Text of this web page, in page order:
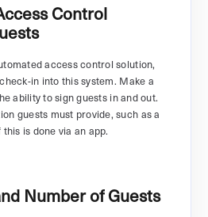
Control
access control solution,
in into this system. Make a
ability to sign guests in and out.
guests must provide, such as a
is done via an app.
Number of Guests